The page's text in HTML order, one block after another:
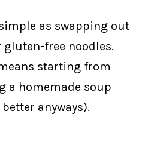
as swapping out
free noodles.
starting from
a homemade soup
anyways).